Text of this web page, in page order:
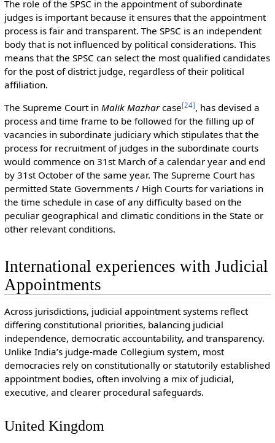
The role of the SPSC in the appointment of subordinate
judges is important because it ensures that the appointment
process is fair and transparent. The SPSC is an independent
body that is not influenced by political considerations. This
means that the SPSC can select the most qualified candidates
for the post of district judge, regardless of their political
affiliation.
The Supreme Court in Malik Mazharcase[24], has devised a
process and time frame to be followed for the filling up of
vacancies in subordinate judiciary which stipulates that the
process for recruitment of judges in the subordinate courts
would commence on 31st March of a calendar year and end
by 31st October of the same year. The Supreme Court has
permitted State Governments / High Courts for variations in
the time schedule in case of any difficulty based on the
peculiar geographical and climatic conditions in the State or
other relevant conditions.
International experiences with Judicial
Appointments
Across jurisdictions, judicial appointment systems reflect
differing constitutional priorities, balancing judicial
independence, democratic accountability, and transparency.
Unlike India’s judge-made Collegium system, most
democracies rely on constitutionally or statutorily established
appointment bodies, often involving a mix of judicial,
executive, and clearer procedural safeguards.
United Kingdom